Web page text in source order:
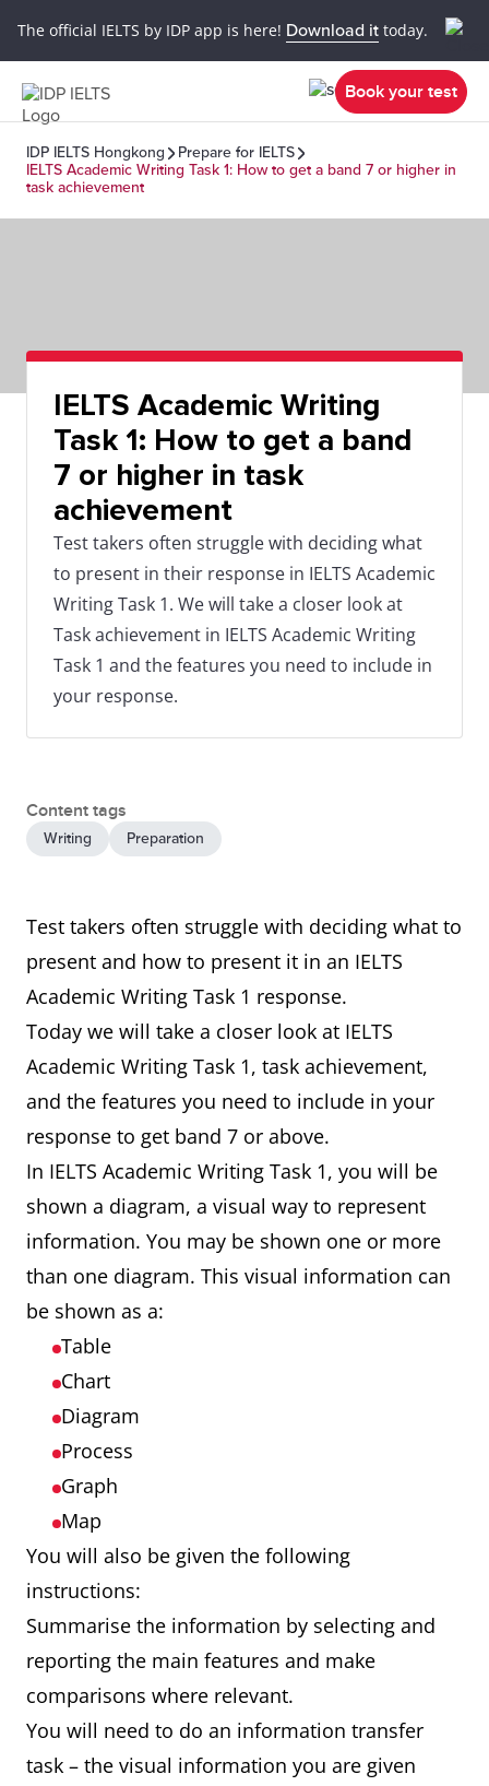
The official IELTS by IDP app is here! Download it today.
Book your test
IDP IELTS Hongkong
Prepare for IELTS
IELTS Academic Writing Task 1: How to get a band 7 or higher in
task achievement
IELTS Academic Writing
Task 1: How to get a band
7 or higher in task
achievement
Test takers often struggle with deciding what
to present in their response in IELTS Academic
Writing Task 1. We will take a closer look at
Task achievement in IELTS Academic Writing
Task 1 and the features you need to include in
your response.
Content tags
Writing Preparation
Test takers often struggle with deciding what to
present and how to present it in an IELTS
Academic Writing Task 1 response.
Today we will take a closer look at IELTS
Academic Writing Task 1, task achievement,
and the features you need to include in your
response to get band 7 or above.
In IELTS Academic Writing Task 1, you will be
shown a diagram, a visual way to represent
information. You may be shown one or more
than one diagram. This visual information can
be shown as a:
Table
Chart
Diagram
Process
Graph
Map
You will also be given the following
instructions:
Summarise the information by selecting and
reporting the main features and make
comparisons where relevant.
You will need to do an information transfer
task – the visual information you are given